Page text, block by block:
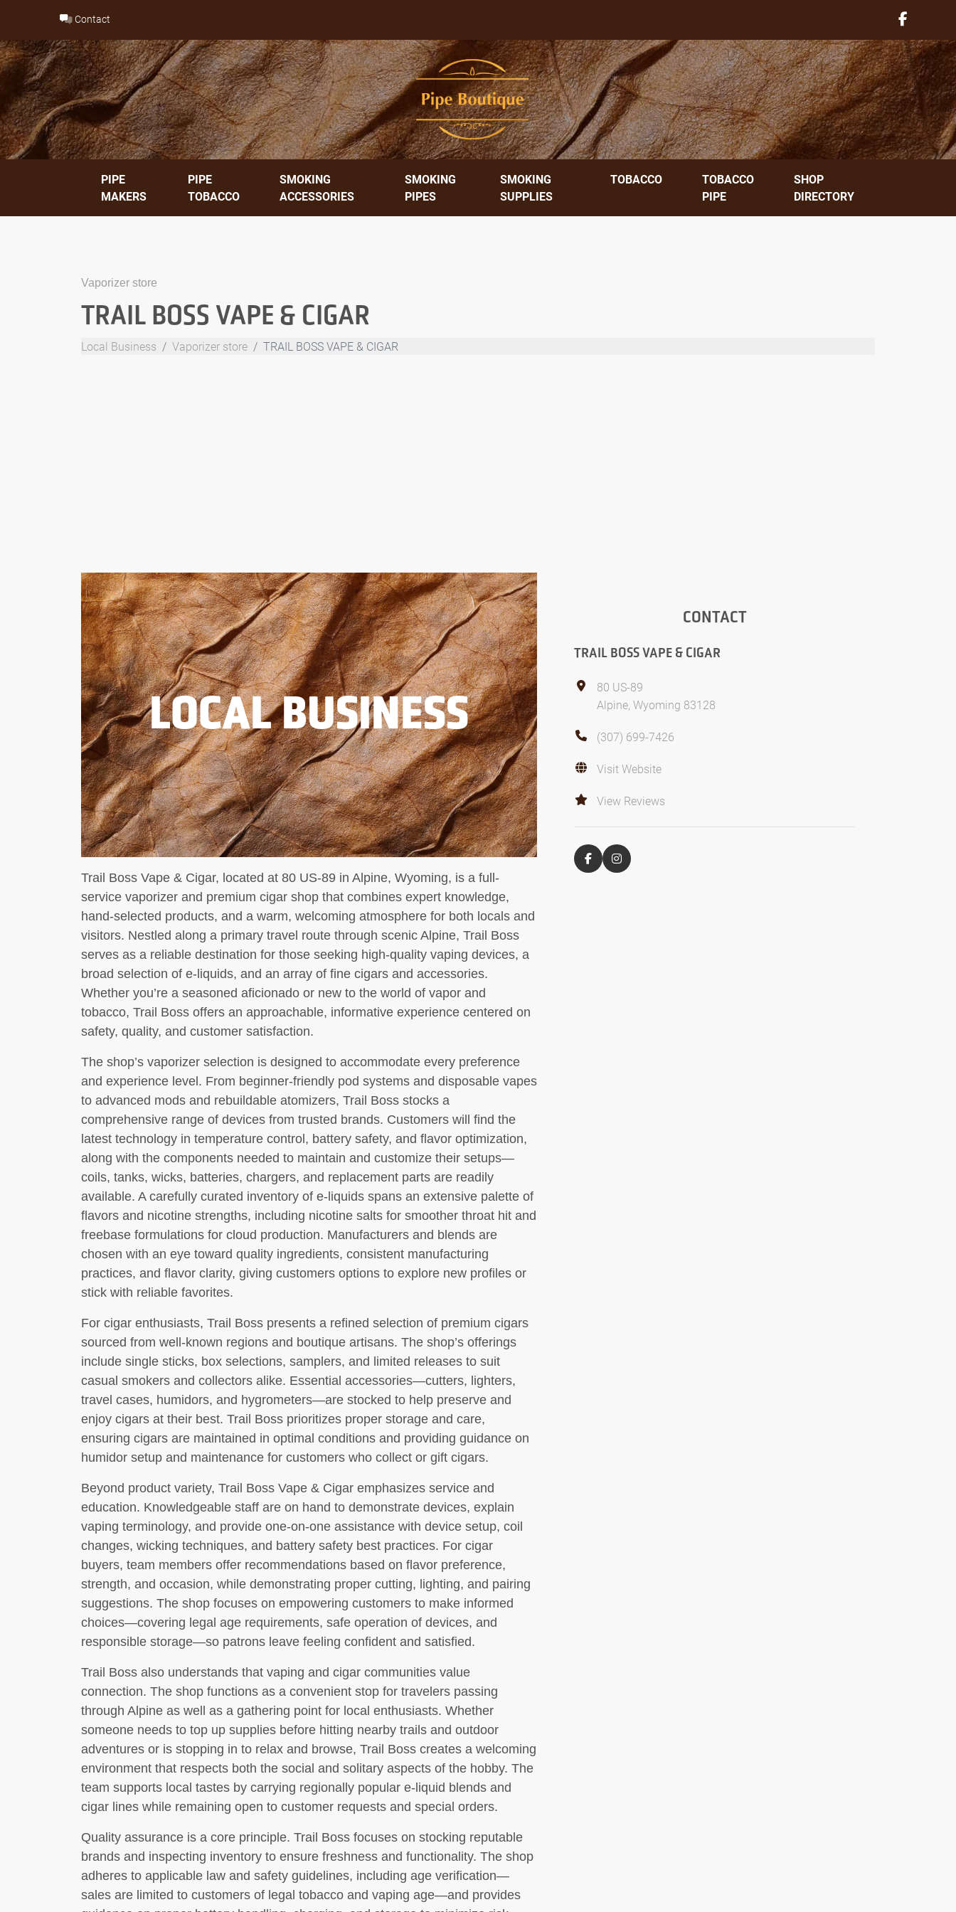
content
Contact
PIPE
MAKERS
PIPE
TOBACCO
SMOKING
ACCESSORIES
SMOKING
PIPES
SMOKING
SUPPLIES
TOBACCO
TOBACCO
PIPE
SHOP
DIRECTORY
Vaporizer store
TRAIL BOSS VAPE & CIGAR
Local Business Vaporizer store TRAIL BOSS VAPE & CIGAR
LOCAL BUSINESS
Trail Boss Vape & Cigar, located at 80 US-89 in Alpine, Wyoming, is a full-
service vaporizer and premium cigar shop that combines expert knowledge,
hand-selected products, and a warm, welcoming atmosphere for both locals and
visitors. Nestled along a primary travel route through scenic Alpine, Trail Boss
serves as a reliable destination for those seeking high-quality vaping devices, a
broad selection of e-liquids, and an array of fine cigars and accessories.
Whether you’re a seasoned aficionado or new to the world of vapor and
tobacco, Trail Boss offers an approachable, informative experience centered on
safety, quality, and customer satisfaction.
The shop’s vaporizer selection is designed to accommodate every preference
and experience level. From beginner-friendly pod systems and disposable vapes
to advanced mods and rebuildable atomizers, Trail Boss stocks a
comprehensive range of devices from trusted brands. Customers will find the
latest technology in temperature control, battery safety, and flavor optimization,
along with the components needed to maintain and customize their setups—
coils, tanks, wicks, batteries, chargers, and replacement parts are readily
available. A carefully curated inventory of e-liquids spans an extensive palette of
flavors and nicotine strengths, including nicotine salts for smoother throat hit and
freebase formulations for cloud production. Manufacturers and blends are
chosen with an eye toward quality ingredients, consistent manufacturing
practices, and flavor clarity, giving customers options to explore new profiles or
stick with reliable favorites.
For cigar enthusiasts, Trail Boss presents a refined selection of premium cigars
sourced from well-known regions and boutique artisans. The shop’s offerings
include single sticks, box selections, samplers, and limited releases to suit
casual smokers and collectors alike. Essential accessories—cutters, lighters,
travel cases, humidors, and hygrometers—are stocked to help preserve and
enjoy cigars at their best. Trail Boss prioritizes proper storage and care,
ensuring cigars are maintained in optimal conditions and providing guidance on
humidor setup and maintenance for customers who collect or gift cigars.
Beyond product variety, Trail Boss Vape & Cigar emphasizes service and
education. Knowledgeable staff are on hand to demonstrate devices, explain
vaping terminology, and provide one-on-one assistance with device setup, coil
changes, wicking techniques, and battery safety best practices. For cigar
buyers, team members offer recommendations based on flavor preference,
strength, and occasion, while demonstrating proper cutting, lighting, and pairing
suggestions. The shop focuses on empowering customers to make informed
choices—covering legal age requirements, safe operation of devices, and
responsible storage—so patrons leave feeling confident and satisfied.
Trail Boss also understands that vaping and cigar communities value
connection. The shop functions as a convenient stop for travelers passing
through Alpine as well as a gathering point for local enthusiasts. Whether
someone needs to top up supplies before hitting nearby trails and outdoor
adventures or is stopping in to relax and browse, Trail Boss creates a welcoming
environment that respects both the social and solitary aspects of the hobby. The
team supports local tastes by carrying regionally popular e-liquid blends and
cigar lines while remaining open to customer requests and special orders.
Quality assurance is a core principle. Trail Boss focuses on stocking reputable
brands and inspecting inventory to ensure freshness and functionality. The shop
adheres to applicable law and safety guidelines, including age verification—
sales are limited to customers of legal tobacco and vaping age—and provides
CONTACT
TRAIL BOSS VAPE & CIGAR
80 US-89
Alpine, Wyoming 83128
(307) 699-7426
Visit Website
View Reviews